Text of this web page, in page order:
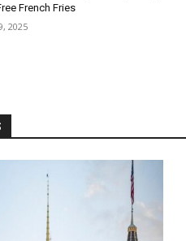
French Fries
2025